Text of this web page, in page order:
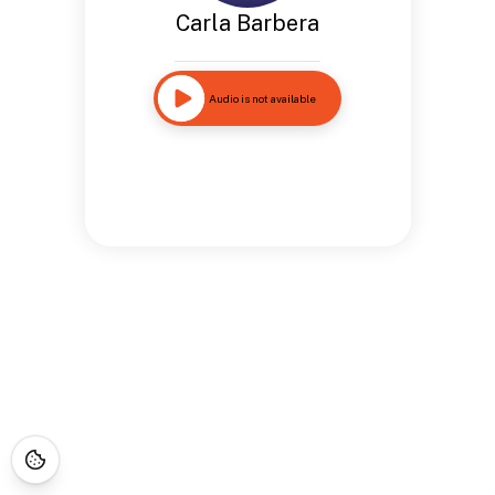
Carla Barbera
Audio is not available